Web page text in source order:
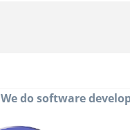
We do software